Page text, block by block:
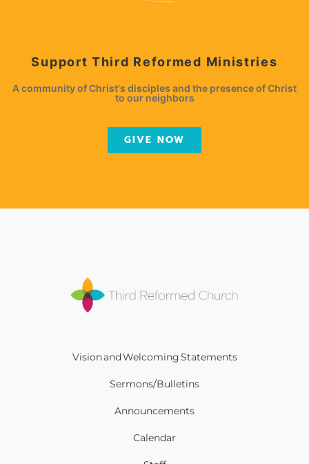
Support Third Reformed Ministries
A community of Christ's disciples and the presence of Christ
to our neighbors
GIVE NOW
Vision and Welcoming Statements
Sermons/Bulletins
Announcements
Calendar